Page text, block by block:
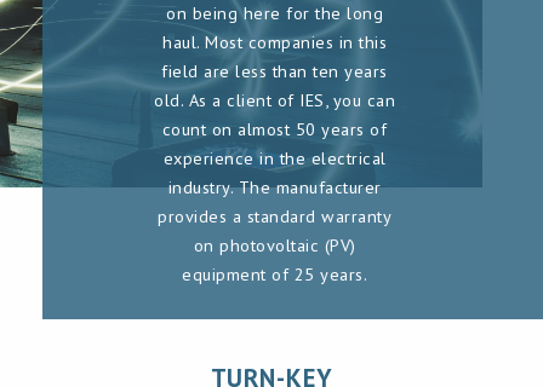
on being here for the long
haul. Most companies in this
field are less than ten years
old. As a client of IES, you can
count on almost 50 years of
experience in the electrical
industry. The manufacturer
provides a standard warranty
on photovoltaic (PV)
equipment of 25 years.
TURN-KEY